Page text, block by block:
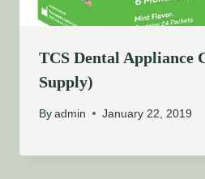
TCS Dental Appliance
Supply)
By admin January 22, 2019